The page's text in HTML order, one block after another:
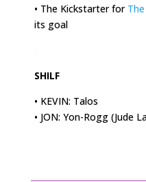
• The Kickstarter for
its goal
SHILF
• KEVIN: Talos
• JON: Yon-Rogg (Jude